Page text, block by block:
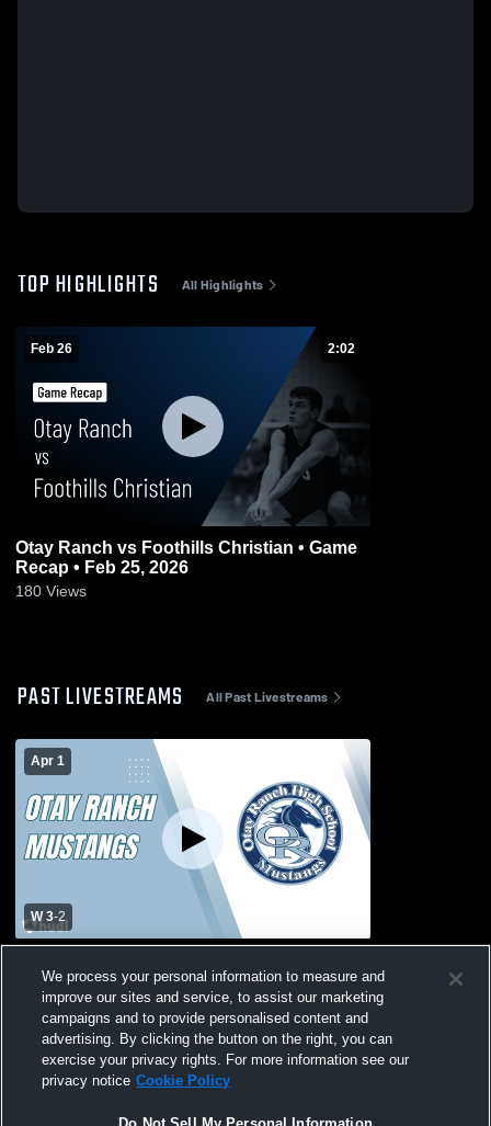
TOP HIGHLIGHTS All Highlights
Feb 26 2:02
Otay Ranch vs Foothills Christian • Game
Recap • Feb 25, 2026
180 Views
PAST LIVESTREAMS All Past Livestreams
Apr 1
W 3-2
Varsity Mens' Volleyball
We process your personal information to measure and
improve our sites and service, to assist our marketing
campaigns and to provide personalised content and
advertising. By clicking the button on the right, you can
exercise your privacy rights. For more information see our
privacy notice Cookie Policy